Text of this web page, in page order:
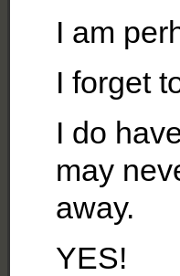
I am
I forget
I do
may
away.
YES!